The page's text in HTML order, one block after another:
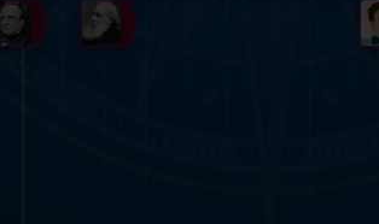
Sylvester
Babbage